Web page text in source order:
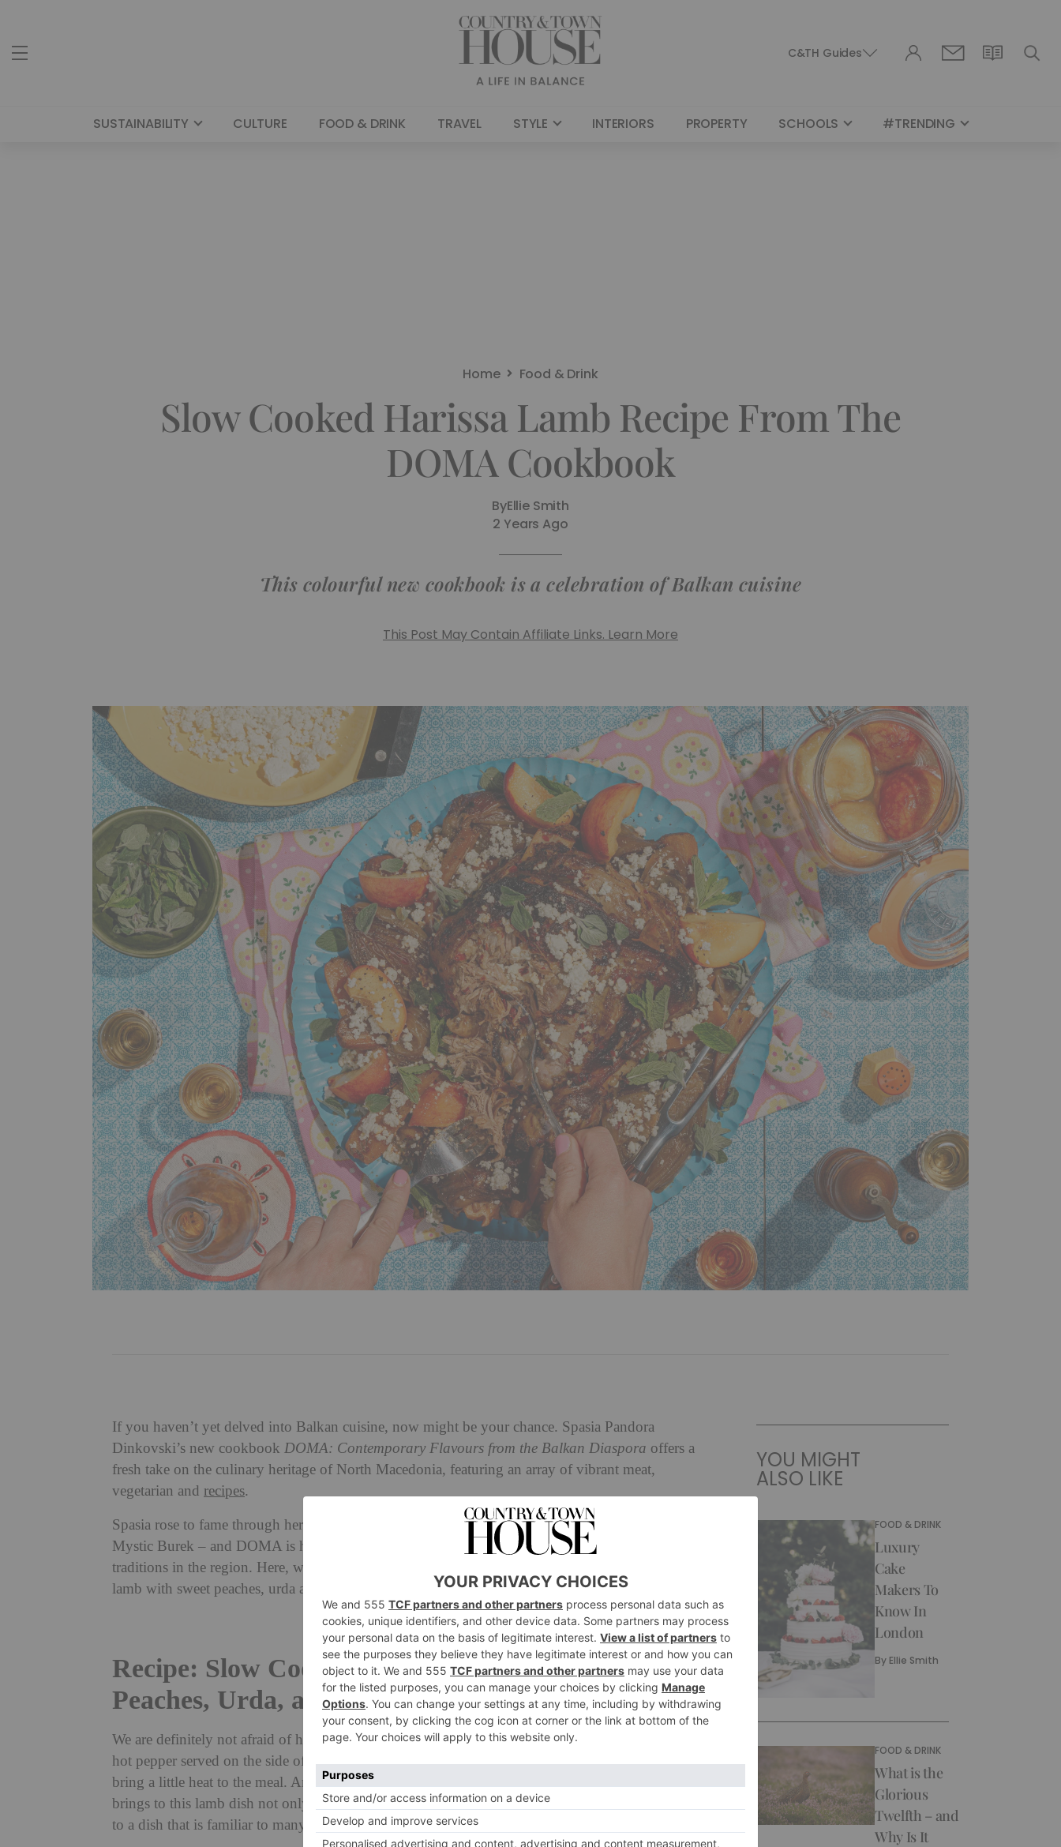
C&TH Guides
SUSTAINABILITY CULTURE FOOD & DRINK TRAVEL STYLE INTERIORS PROPERTY SCHOOLS #TRENDING
Home Food & Drink
Slow Cooked Harissa Lamb Recipe From The
DOMA Cookbook
ByEllie Smith
2 Years Ago
This colourful new cookbook is a celebration of Balkan cuisine
This Post May Contain Affiliate Links. Learn More
If you haven’t yet delved into Balkan cuisine, now might be your chance. Spasia Pandora
Dinkovski’s new cookbook DOMA: Contemporary Flavours from the Balkan Diaspora offers a
fresh take on the culinary heritage of North Macedonia, featuring an array of vibrant meat,
vegetarian and recipes.
Spasia rose to fame through her supper club and delivery service, going on to open a shop,
Mystic Burek – and DOMA is her first cookbook, interspersed with personal stories of food
traditions in the region. Here, we share one of the recipes from the book: slow cooked harissa
lamb with sweet peaches, urda and herbs.
Recipe: Slow Cooked Harissa Lamb with Sweet
Peaches, Urda, and Herbs
We are definitely not afraid of heat in the Balkans, but it’s usually in the form of a raw or pickled
hot pepper served on the side of a dish, or a raw white or spring onion – straightforward ways to
bring a little heat to the meal. Aromatic spices are more unusual. The fruitiness that the harissa
brings to this lamb dish not only complements the sweetness, but brings a whole new dimension
to a dish that is familiar to many. The leftovers taste really good squeezed into wrap.
YOU MIGHT
ALSO LIKE
FOOD & DRINK
Luxury
Cake
Makers To
Know In
London
By Ellie Smith
FOOD & DRINK
What is the
Glorious
Twelfth – and
Why Is It